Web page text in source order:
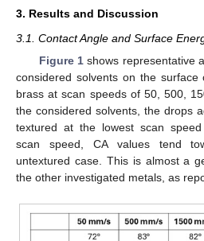
3. Results and Discussion
3.1. Contact Angle and Surface
Figure 1 shows representative
considered solvents on the
brass at scan speeds of 50, 500,
the considered solvents, the drops
textured at the lowest scan
scan speed, CA values tend
untextured case. This is almost a
the other investigated metals, as